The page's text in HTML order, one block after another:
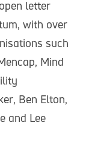
letter
with over
such
Mind
Ben Elton,
and Lee